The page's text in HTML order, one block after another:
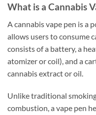
What is a Cannabis
A cannabis vape pen is a
allows users to consume
consists of a battery, a
atomizer or coil), and a
cannabis extract or oil.
Unlike traditional
combustion, a vape pen